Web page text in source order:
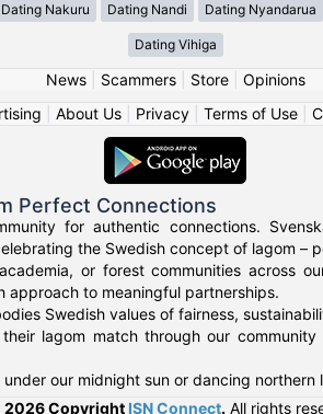
Dating Nakuru Dating Nandi Dating Nyandarua
Dating Vihiga
News| Scammers| Store| Opinions
About Us| Privacy| Terms of Use|
Perfect Connections
for authentic connections.
the Swedish concept of lagom –
or forest communities across
to meaningful partnerships.
Swedish values of fairness,
lagom match through our
our midnight sun or dancing northern
Copyright ISN Connect. All rights